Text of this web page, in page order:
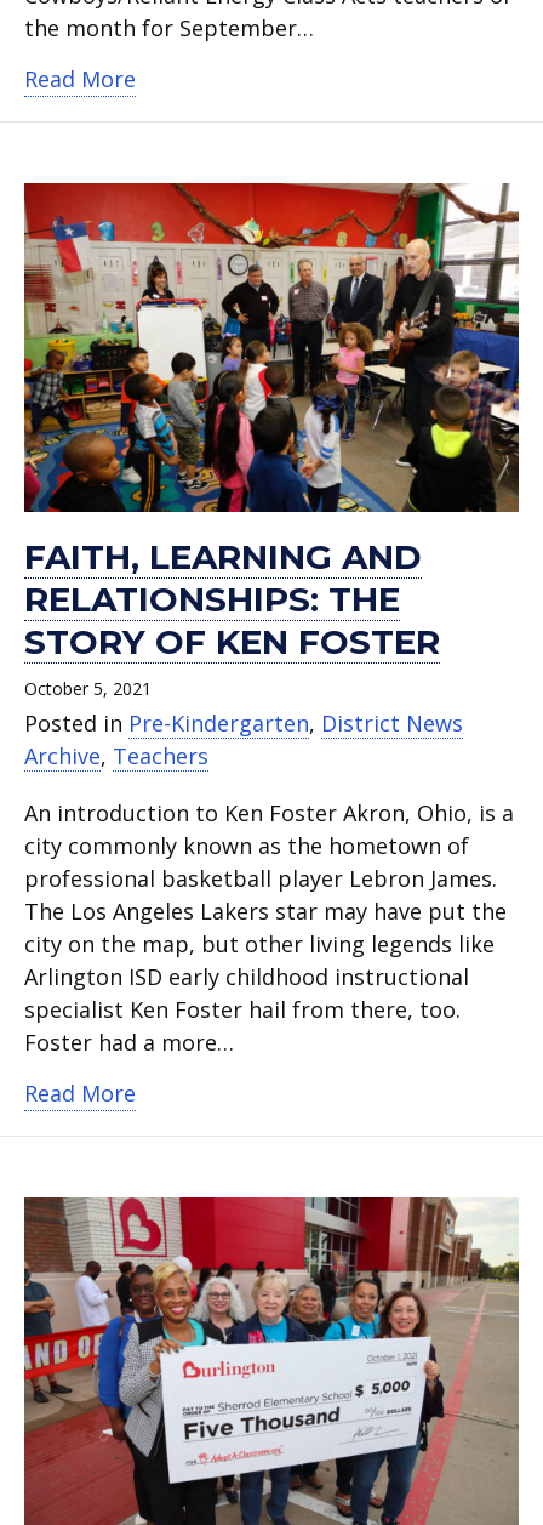
the month for September…
Read More
FAITH, LEARNING AND
RELATIONSHIPS: THE
STORY OF KEN FOSTER
October 5, 2021
Posted in Pre-Kindergarten, District News
Archive, Teachers
An introduction to Ken Foster Akron, Ohio, is a
city commonly known as the hometown of
professional basketball player Lebron James.
The Los Angeles Lakers star may have put the
city on the map, but other living legends like
Arlington ISD early childhood instructional
specialist Ken Foster hail from there, too.
Foster had a more…
Read More